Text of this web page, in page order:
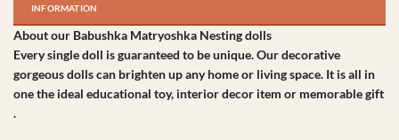
INFORMATION
About our Babushka Matryoshka Nesting dolls
Every single doll is guaranteed to be unique. Our decorative
gorgeous dolls can brighten up any home or living space. It is all in
one the ideal educational toy, interior decor item or memorable gift
.